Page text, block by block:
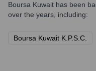
Boursa Kuwait has been
over the years, including:
Boursa Kuwait K.P.S.C.